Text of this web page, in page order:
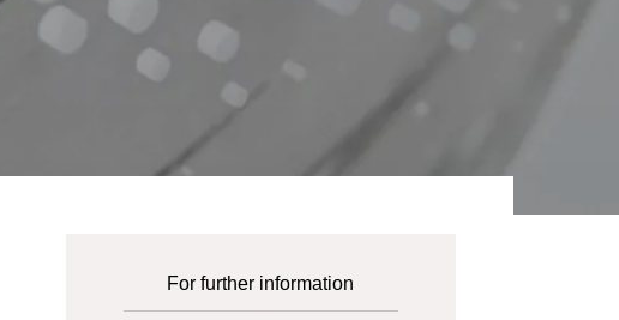
For further information